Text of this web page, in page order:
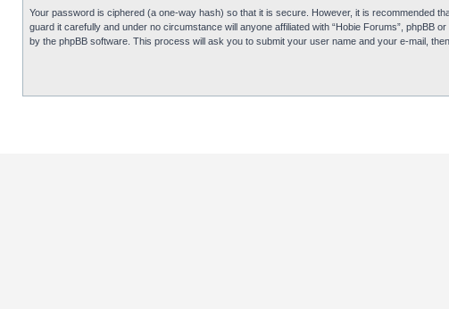
Your password is ciphered (a one-way hash) so that it is secure. However, it is recommended
guard it carefully and under no circumstance will anyone affiliated with “Hobie Forums”,
by the phpBB software. This process will ask you to submit your user name and your e-mail,